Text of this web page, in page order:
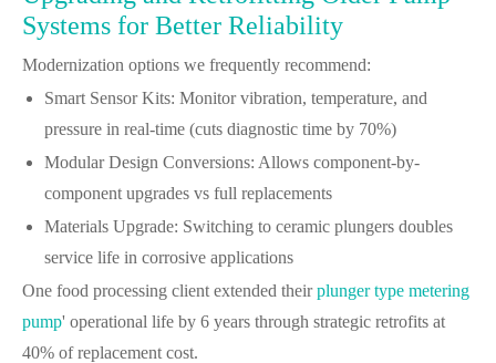
Systems for Better Reliability
Modernization options we frequently recommend:
Smart Sensor Kits: Monitor vibration, temperature, and
pressure in real-time (cuts diagnostic time by 70%)
Modular Design Conversions: Allows component-by-
component upgrades vs full replacements
Materials Upgrade: Switching to ceramic plungers doubles
service life in corrosive applications
One food processing client extended theirplunger type metering
pump' operational life by 6 years through strategic retrofits at
40% of replacement cost.